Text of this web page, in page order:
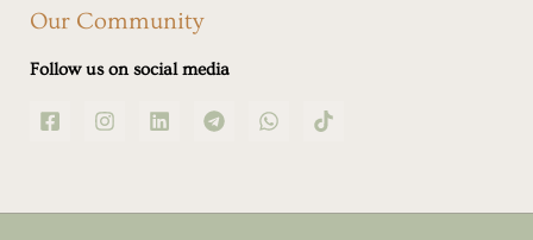
Our Community
Follow us on social media